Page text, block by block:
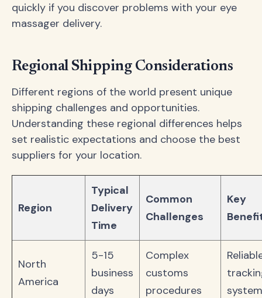
quickly if you discover problems with your eye
massager delivery.
Regional Shipping Considerations
Different regions of the world present unique
shipping challenges and opportunities.
Understanding these regional differences helps
set realistic expectations and choose the best
suppliers for your location.
Region
Typical
Delivery
Time
Common
Challenges
Key
North
America
5-15
business
days
Complex
customs
procedures